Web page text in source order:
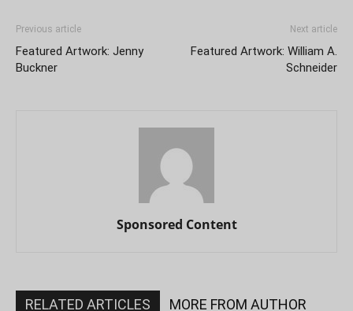
Previous article
Featured Artwork: Jenny
Buckner
Next article
Featured Artwork: William A.
Schneider
Sponsored Content
RELATED ARTICLES MORE FROM AUTHOR